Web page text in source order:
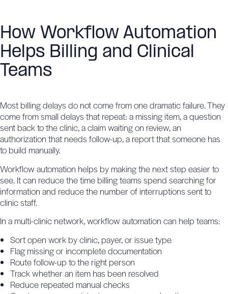
How Workflow Automation
Helps Billing and Clinical
Teams
Most billing delays do not come from one dramatic failure. They
come from small delays that repeat: a missing item, a question
sent back to the clinic, a claim waiting on review, an
authorization that needs follow-up, a report that someone has
to build manually.
Workflow automation helps by making the next step easier to
see. It can reduce the time billing teams spend searching for
information and reduce the number of interruptions sent to
clinic staff.
In a multi-clinic network, workflow automation can help teams:
Sort open work by clinic, payer, or issue type
Flag missing or incomplete documentation
Route follow-up to the right person
Track whether an item has been resolved
Reduce repeated manual checks